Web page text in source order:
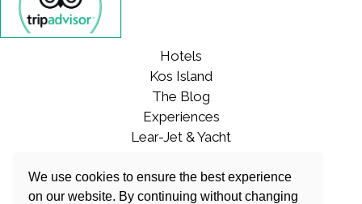
We use cookies to ensure the best experience
on our website. By continuing without changing
Hotels
Kos Island
The Blog
Experiences
Lear-Jet & Yacht
CAREERS
Sustainability Policy